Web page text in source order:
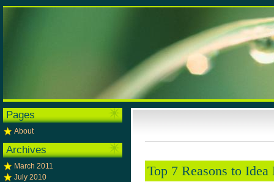
Top 7 Reasons to Idea
Pages
About
Archives
March 2011
July 2010